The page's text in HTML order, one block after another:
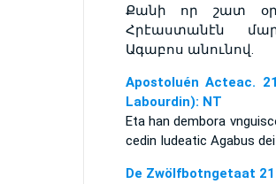
Քանի որ շատ
Հրէաստանէն
Ագաբոս անունով.
Apostoluén Acteac.
Labourdin): NT
Eta han dembora
cedin Iudeatic Agabus
De Zwölfbotngetaat